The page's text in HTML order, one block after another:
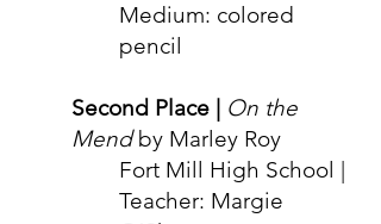
Medium: colored
pencil
Second Place | On the
Mendby Marley Roy
Fort Mill High School |
Teacher: Margie